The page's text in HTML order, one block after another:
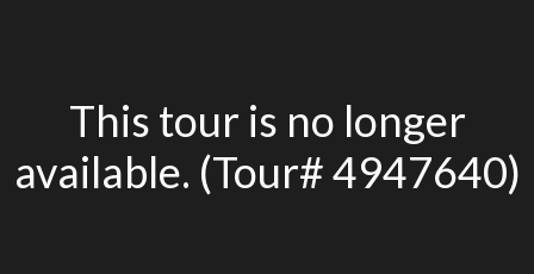
This tour is no longer
available. (Tour# 4947640)